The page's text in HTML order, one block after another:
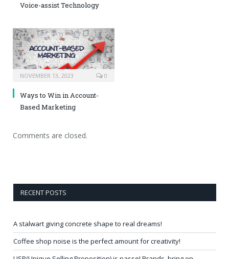
Voice-assist Technology
NOVEMBER 13, 2023 0
Ways to Win in Account-
Based Marketing
Comments are closed.
RECENT POSTS
A stalwart giving concrete shape to real dreams!
Coffee shop noise is the perfect amount for creativity!